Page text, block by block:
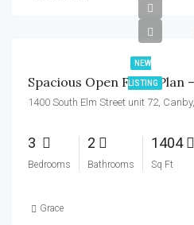
NEW
LISTING
1400 South Elm Street unit 72,
3
Bedrooms
2
Bathrooms
1404
Sq Ft
Grace